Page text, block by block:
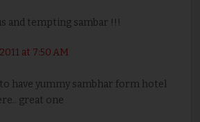
and tempting sambar !!!
at 7:50 AM
have yummy sambhar form hotel
great one